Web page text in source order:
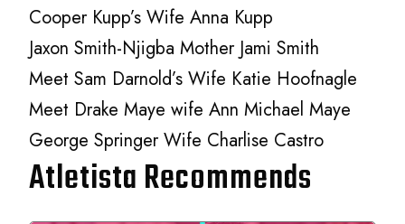
Cooper Kupp’s Wife Anna Kupp
Jaxon Smith-Njigba Mother Jami Smith
Meet Sam Darnold’s Wife Katie Hoofnagle
Meet Drake Maye wife Ann Michael Maye
George Springer Wife Charlise Castro
Atletista Recommends